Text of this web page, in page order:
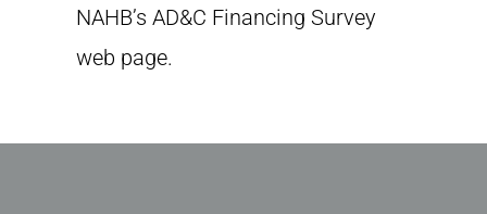
NAHB’s AD&C Financing Survey
web page.